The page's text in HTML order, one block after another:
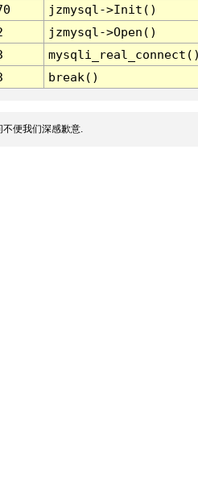
jzmysql->Init()
jzmysql->Open()
break()
便我们深感歉意.